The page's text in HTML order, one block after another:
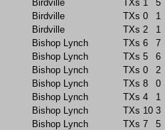
Birdville
TXs 1
5
Birdville
TXs 0
1
Birdville
TXs 2
1
Bishop Lynch
TXs 6
7
Bishop Lynch
TXs 5
6
Bishop Lynch
TXs 0
2
Bishop Lynch
TXs 8
0
Bishop Lynch
TXs 4
1
Bishop Lynch
TXs 10 3
Bishop Lynch
TXs 7
5